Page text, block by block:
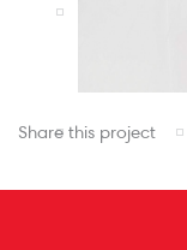
Share this project